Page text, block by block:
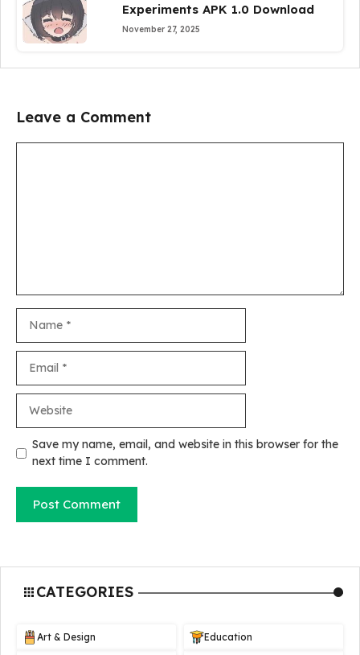
Experiments APK 1.0 Download
November 27, 2025
Leave a Comment
Save my name, email, and website in this browser for the
next time I comment.
CATEGORIES
Art & Design Education